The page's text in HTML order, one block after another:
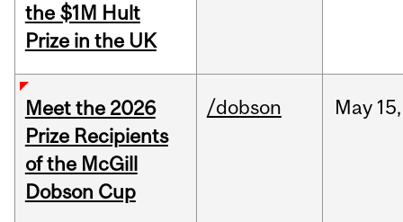
the $1M Hult
Prize in the UK
Meet the 2026
Prize Recipients
of the McGill
Dobson Cup
/dobson May 15,